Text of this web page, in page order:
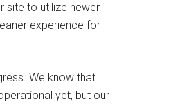
site to utilize newer
experience for
We know that
yet, but our